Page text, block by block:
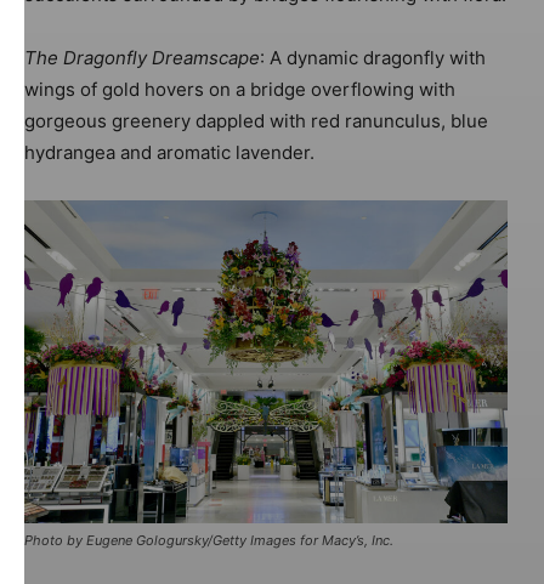
Image: Harlequin Design
The Dragonfly Dreamscape: A dynamic dragonfly with
wings of gold hovers on a bridge overflowing with
gorgeous greenery dappled with red ranunculus, blue
hydrangea and aromatic lavender.
Photo by Eugene Gologursky/Getty Images for Macy’s, Inc.